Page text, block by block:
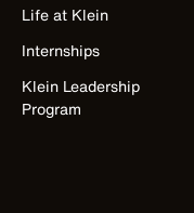
Life at Klein
Internships
Klein Leadership
Program